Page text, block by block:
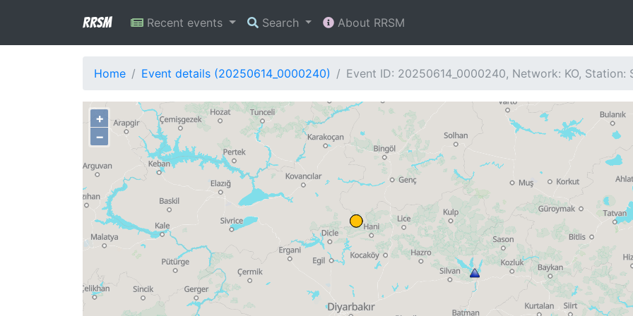
RRSM Recent events Search About RRSM
Home Event details (20250614_0000240) Event ID: 20250614_0000240, Network: KO, Station:
+
−